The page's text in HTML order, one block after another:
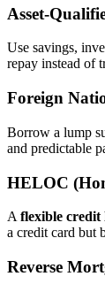
Use savings,
repay instead of
Foreign
Borrow a lump
and predictable
HELOC
A flexible credit
a credit card but
Reverse